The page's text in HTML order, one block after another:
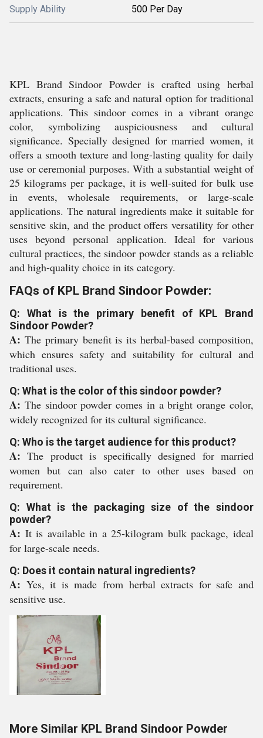
Supply Ability 500 Per Day
KPL Brand Sindoor Powder is crafted using herbal
extracts, ensuring a safe and natural option for traditional
applications. This sindoor comes in a vibrant orange
color, symbolizing auspiciousness and cultural
significance. Specially designed for married women, it
offers a smooth texture and long-lasting quality for daily
use or ceremonial purposes. With a substantial weight of
25 kilograms per package, it is well-suited for bulk use
in events, wholesale requirements, or large-scale
applications. The natural ingredients make it suitable for
sensitive skin, and the product offers versatility for other
uses beyond personal application. Ideal for various
cultural practices, the sindoor powder stands as a reliable
and high-quality choice in its category.
FAQs of KPL Brand Sindoor Powder:
Q: What is the primary benefit of KPL Brand
Sindoor Powder?
A: The primary benefit is its herbal-based composition,
which ensures safety and suitability for cultural and
traditional uses.
Q: What is the color of this sindoor powder?
A: The sindoor powder comes in a bright orange color,
widely recognized for its cultural significance.
Q: Who is the target audience for this product?
A:The product is specifically designed for married
women but can also cater to other uses based on
requirement.
Q: What is the packaging size of the sindoor
powder?
A: It is available in a 25-kilogram bulk package, ideal
for large-scale needs.
Q: Does it contain natural ingredients?
A: Yes, it is made from herbal extracts for safe and
sensitive use.
More Similar KPL Brand Sindoor Powder